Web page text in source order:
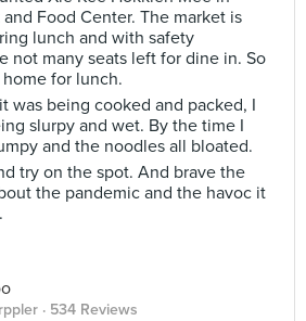
Food Center. The market is
lunch and with safety
not many seats left for dine in. So
for lunch.
was being cooked and packed, I
slurpy and wet. By the time I
and the noodles all bloated.
try on the spot. And brave the
the pandemic and the havoc it
· 534 Reviews